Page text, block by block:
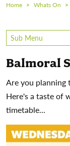
Home Whats On
Sub Menu
Timetable
Downtown Stage
Shopping And
Where To Eat
Balmoral
Are you planning
Here's a taste of
timetable...